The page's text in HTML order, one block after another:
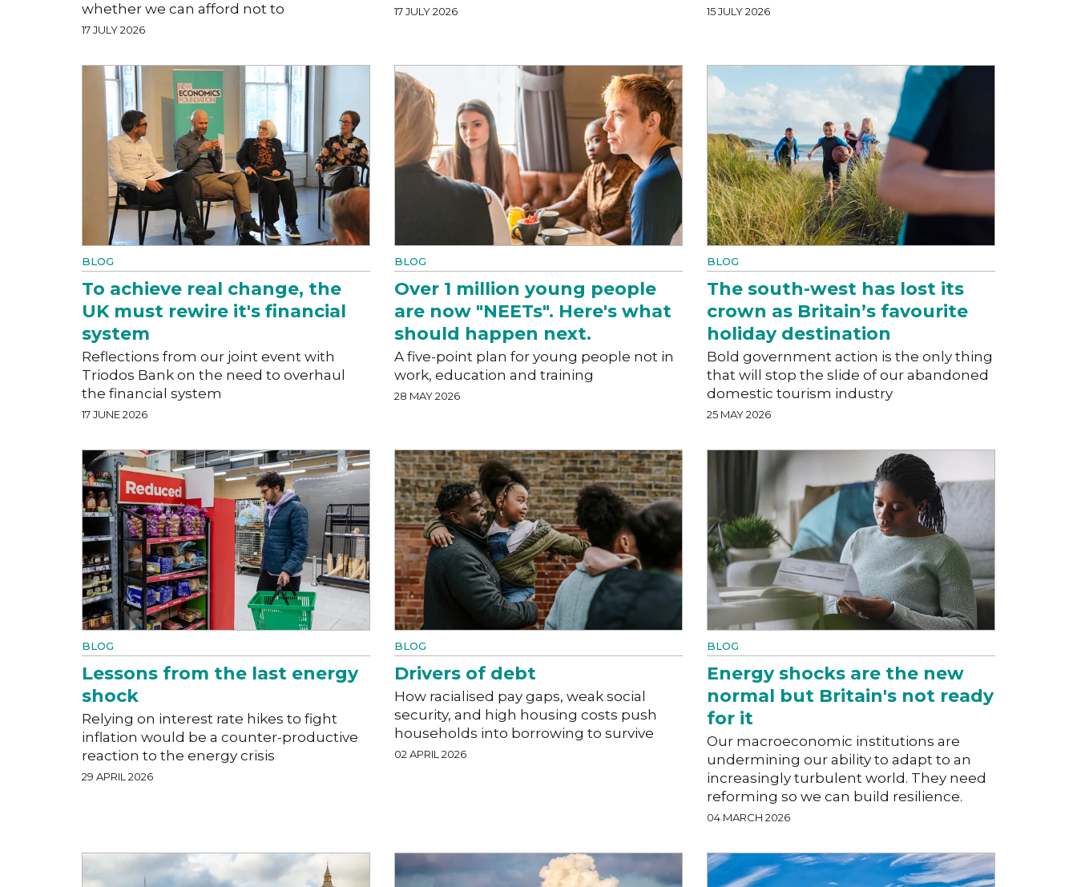
whether we can afford not to
17 JULY 2026
17 JULY 2026 15 JULY 2026
BLOG
To achieve real change, the
UK must rewire it's financial
system
Reflections from our joint event with
Triodos Bank on the need to overhaul
the financial system
17 JUNE 2026
BLOG
Over 1 million young people
are now "NEETs". Here's what
should happen next.
A five-point plan for young people not in
work, education and training
28 MAY 2026
BLOG
The south-west has lost its
crown as Britain’s favourite
holiday destination
Bold government action is the only thing
that will stop the slide of our abandoned
domestic tourism industry
25 MAY 2026
BLOG
Lessons from the last energy
shock
Relying on interest rate hikes to fight
inflation would be a counter-productive
reaction to the energy crisis
29 APRIL 2026
BLOG
Drivers of debt
How racialised pay gaps, weak social
security, and high housing costs push
households into borrowing to survive
02 APRIL 2026
BLOG
Energy shocks are the new
normal but Britain's not ready
for it
Our macroeconomic institutions are
undermining our ability to adapt to an
increasingly turbulent world. They need
reforming so we can build resilience.
04 MARCH 2026